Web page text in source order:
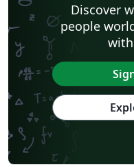
Discover
people